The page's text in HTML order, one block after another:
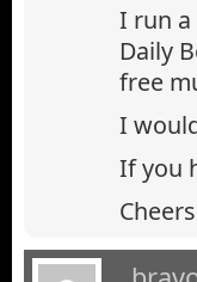
I run a
Daily
free
I
If you